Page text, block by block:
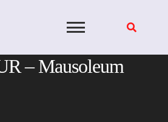
– Mausoleum